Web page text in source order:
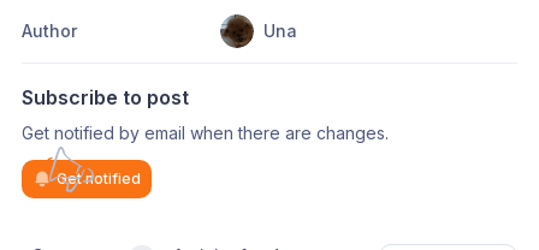
Author Una
Subscribe to post
Get notified by email when there are changes.
Get notified